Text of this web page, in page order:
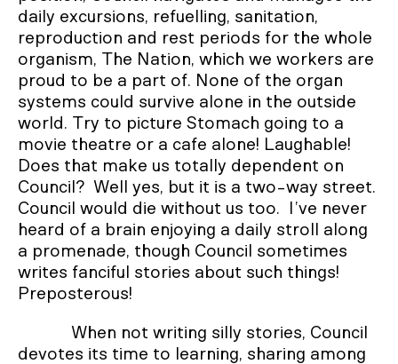
daily excursions, refuelling, sanitation,
reproduction and rest periods for the whole
organism, The Nation, which we workers are
proud to be a part of. None of the organ
systems could survive alone in the outside
world. Try to picture Stomach going to a
movie theatre or a cafe alone! Laughable!
Does that make us totally dependent on
Council? Well yes, but it is a two-way street.
Council would die without us too. I’ve never
heard of a brain enjoying a daily stroll along
a promenade, though Council sometimes
writes fanciful stories about such things!
Preposterous!
When not writing silly stories, Council
devotes its time to learning, sharing among